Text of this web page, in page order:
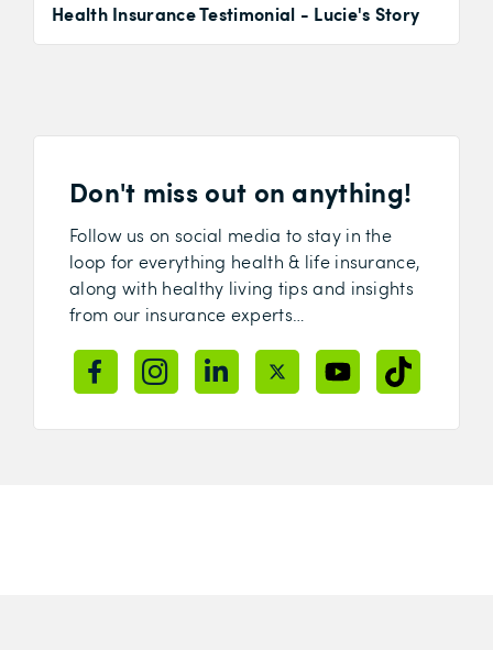
Health Insurance Testimonial - Lucie's Story
Don't miss out on anything!
Follow us on social media to stay in the
loop for everything health & life insurance,
along with healthy living tips and insights
from our insurance experts…